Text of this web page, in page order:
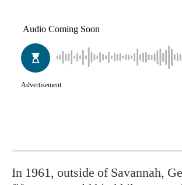
In 1961, outside of Savannah,